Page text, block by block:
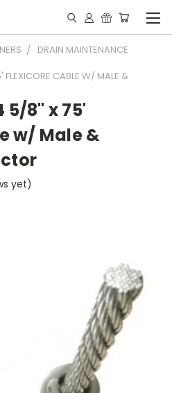
DRAIN MAINTENANCE
CABLE W/ MALE &
5/8" x 75'
w/ Male &
yet)